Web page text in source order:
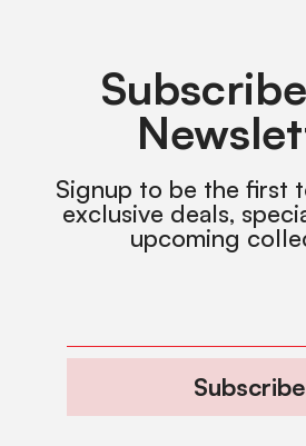
Signup to be the first
exclusive deals,
upcoming
Subscribe